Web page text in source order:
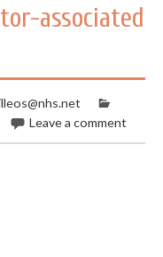
associated
Leave a comment